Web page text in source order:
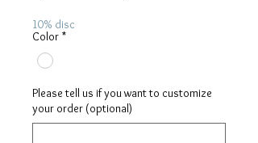
10% disc
Color *
Please tell us if you want to customize
your order (optional)